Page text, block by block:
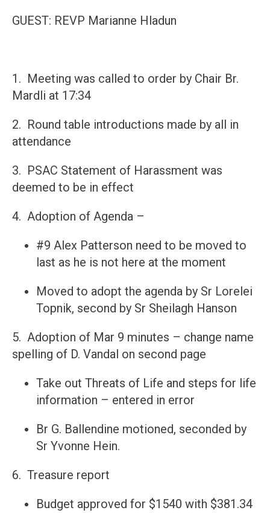
GUEST: REVP Marianne Hladun​
1. Meeting was called to order by Chair Br.
Mardli at 17:34
2. Round table introductions made by all in
attendance
3. PSAC Statement of Harassment was
deemed to be in effect
4. Adoption of Agenda –
#9 Alex Patterson need to be moved to
last as he is not here at the moment
Moved to adopt the agenda by Sr Lorelei
Topnik, second by Sr Sheilagh Hanson
5. Adoption of Mar 9 minutes – change name
spelling of D. Vandal on second page
Take out Threats of Life and steps for life
information – entered in error
Br G. Ballendine motioned, seconded by
Sr Yvonne Hein.
6. Treasure report
Budget approved for $1540 with $381.34